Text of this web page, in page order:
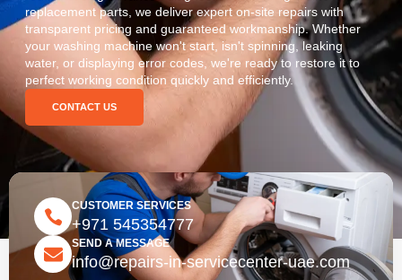
replacement parts, we deliver expert on-site repairs with
transparent pricing and guaranteed workmanship. Whether
your washing machine won't start, isn't spinning, leaking
water, or displaying error codes, we're ready to restore it to
perfect working condition quickly and efficiently.
CONTACT US
CUSTOMER SERVICES
+971 545354777
SEND A MESSAGE
info@repairs-in-servicecenter-uae.com